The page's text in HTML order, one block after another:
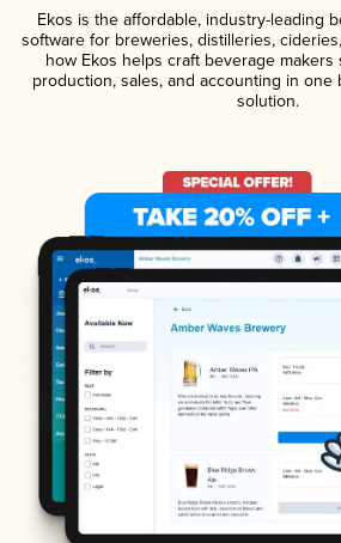
Ekos is the affordable, industry-leading
software for breweries, distilleries,
how Ekos helps craft beverage makers
production, sales, and accounting in one
solution.